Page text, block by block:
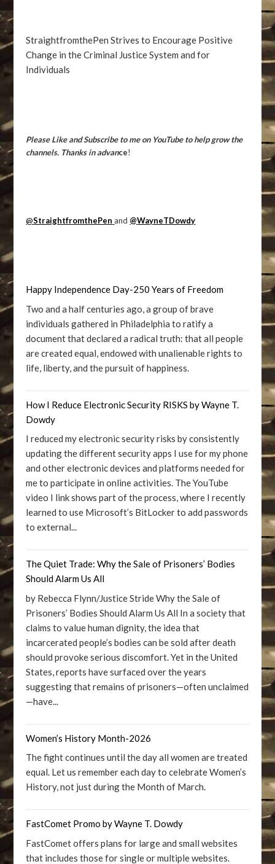
StraightfromthePen Strives to Encourage Positive
Change in the Criminal Justice System and for
Individuals
Please Like and Subscribe to me on YouTube to help grow the
channels. Thanks in advance!
@StraightfromthePen and @WayneTDowdy
Happy Independence Day-250 Years of Freedom
Two and a half centuries ago, a group of brave
individuals gathered in Philadelphia to ratify a
document that declared a radical truth: that all people
are created equal, endowed with unalienable rights to
life, liberty, and the pursuit of happiness.
How I Reduce Electronic Security RISKS by Wayne T.
Dowdy
I reduced my electronic security risks by consistently
updating the different security apps I use for my phone
and other electronic devices and platforms needed for
me to participate in online activities. The YouTube
video I link shows part of the process, where I recently
learned to use Microsoft’s BitLocker to add passwords
to external...
The Quiet Trade: Why the Sale of Prisoners’ Bodies
Should Alarm Us All
by Rebecca Flynn/Justice Stride Why the Sale of
Prisoners’ Bodies Should Alarm Us All In a society that
claims to value human dignity, the idea that
incarcerated people’s bodies can be sold after death
should provoke serious discomfort. Yet in the United
States, reports have surfaced over the years
suggesting that remains of prisoners—often unclaimed
—have...
Women’s History Month-2026
The fight continues until the day all women are treated
equal. Let us remember each day to celebrate Women’s
History, not just during the Month of March.
FastComet Promo by Wayne T. Dowdy
FastComet offers plans for large and small websites
that includes those for single or multiple websites.